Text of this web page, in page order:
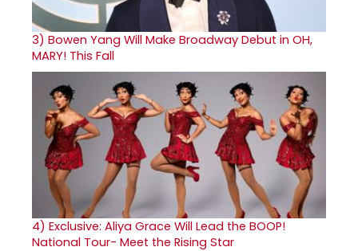
3) Bowen Yang Will Make Broadway Debut in OH,
MARY! This Fall
4) Exclusive: Aliya Grace Will Lead the BOOP!
National Tour- Meet the Rising Star